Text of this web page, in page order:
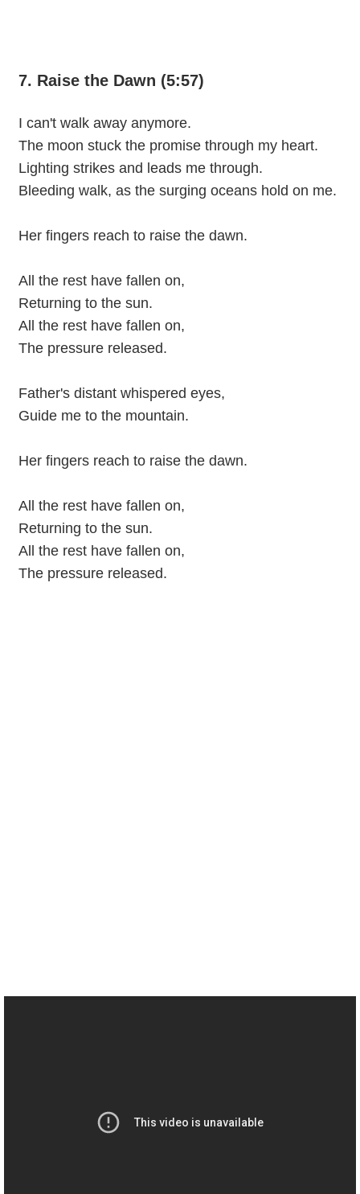
7. Raise the Dawn (5:57)
I can't walk away anymore.
The moon stuck the promise through my heart.
Lighting strikes and leads me through.
Bleeding walk, as the surging oceans hold on me.
Her fingers reach to raise the dawn.
All the rest have fallen on,
Returning to the sun.
All the rest have fallen on,
The pressure released.
Father's distant whispered eyes,
Guide me to the mountain.
Her fingers reach to raise the dawn.
All the rest have fallen on,
Returning to the sun.
All the rest have fallen on,
The pressure released.